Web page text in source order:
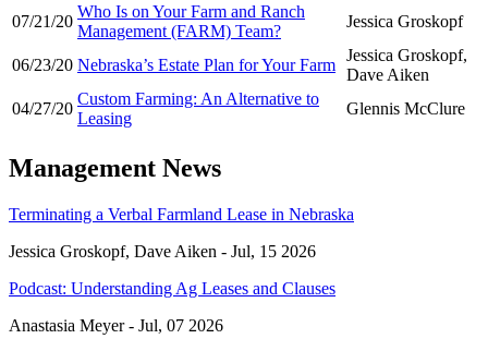
07/21/20
Who Is on Your Farm and Ranch
Management (FARM) Team?
Jessica Groskopf
06/23/20 Nebraska’s Estate Plan for Your Farm
Jessica Groskopf,
Dave Aiken
04/27/20
Custom Farming: An Alternative to
Leasing
Glennis McClure
Management News
Terminating a Verbal Farmland Lease in Nebraska
Jessica Groskopf, Dave Aiken - Jul, 15 2026
Podcast: Understanding Ag Leases and Clauses
Anastasia Meyer - Jul, 07 2026